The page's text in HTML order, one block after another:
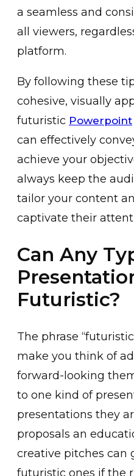
a seamless and
all viewers,
platform.
By following these
cohesive, visually
futuristic Powerpoint
can effectively
achieve your
always keep the
tailor your content
captivate their
Can Any
Futuristic?
The phrase
make you think of
forward-looking
to one kind of
presentations they
proposals an
creative pitches can
futuristic ones if the